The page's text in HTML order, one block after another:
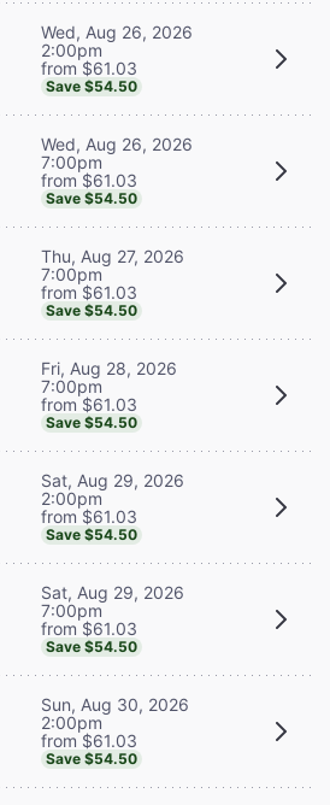
Wed, Aug 26, 2026
2:00pm
from $61.03
Save $54.50
Wed, Aug 26, 2026
7:00pm
from $61.03
Save $54.50
Thu, Aug 27, 2026
7:00pm
from $61.03
Save $54.50
Fri, Aug 28, 2026
7:00pm
from $61.03
Save $54.50
Sat, Aug 29, 2026
2:00pm
from $61.03
Save $54.50
Sat, Aug 29, 2026
7:00pm
from $61.03
Save $54.50
Sun, Aug 30, 2026
2:00pm
from $61.03
Save $54.50